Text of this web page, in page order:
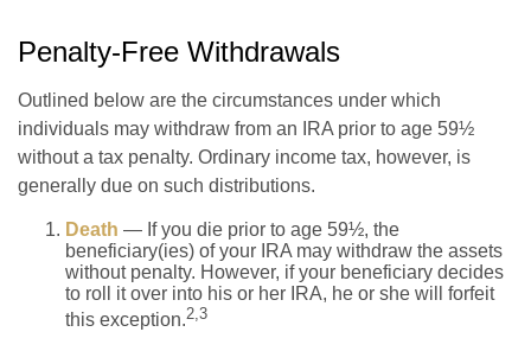
Penalty-Free Withdrawals
Outlined below are the circumstances under which
individuals may withdraw from an IRA prior to age 59½
without a tax penalty. Ordinary income tax, however, is
generally due on such distributions.
Death — If you die prior to age 59½, the
beneficiary(ies) of your IRA may withdraw the assets
without penalty. However, if your beneficiary decides
to roll it over into his or her IRA, he or she will forfeit
this exception.2,3